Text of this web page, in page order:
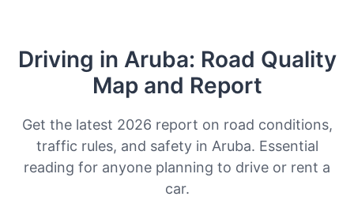
Driving in Aruba: Road Quality
Map and Report
Get the latest 2026 report on road conditions,
traffic rules, and safety in Aruba. Essential
reading for anyone planning to drive or rent a
car.